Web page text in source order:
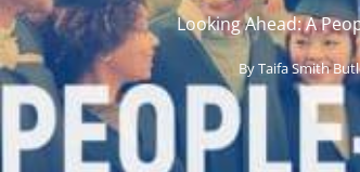
Looking Ahead: A
ByTaifa Smith